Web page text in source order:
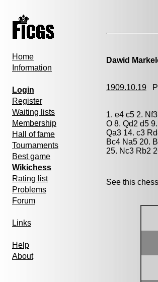
Home
Information
Login
Register
Waiting lists
Membership
Hall of fame
Tournaments
Best game
Wikichess
Rating list
Problems
Forum
Links
Help
About
Dawid
1909.10.19
1. e4 c5 2.
O 8. Qd2 d5
Qa3 14. c3
Bc4 Na5 20.
25. Nc3 Rb2
See this